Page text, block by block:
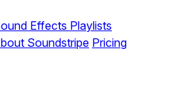
Effects Playlists
Soundstripe Pricing